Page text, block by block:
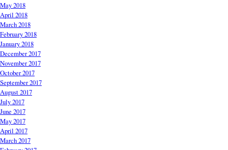
May 2018
April 2018
March 2018
February 2018
January 2018
December 2017
November 2017
October 2017
September 2017
August 2017
July 2017
June 2017
May 2017
April 2017
March 2017